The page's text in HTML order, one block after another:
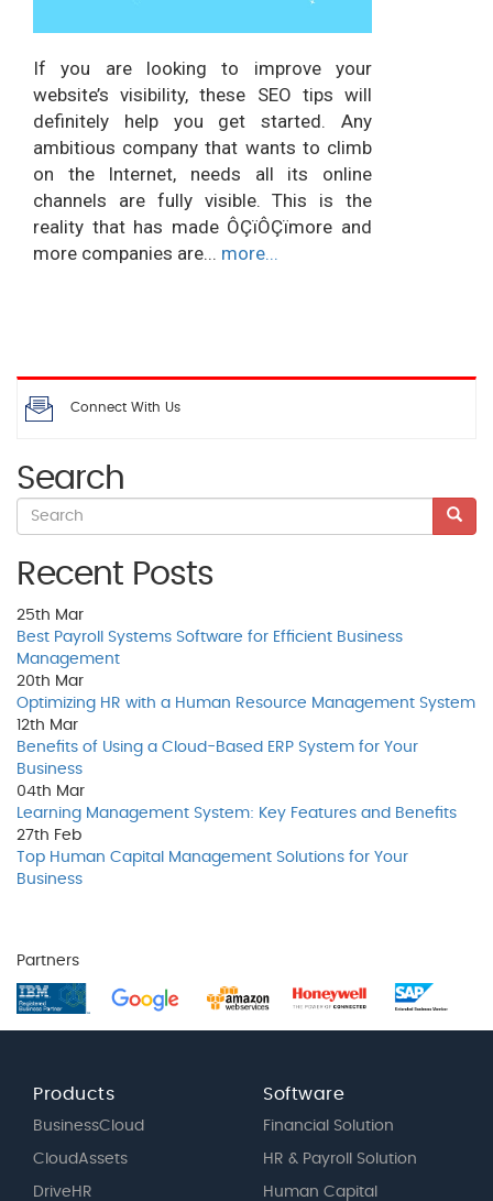
If you are looking to improve your
website’s visibility, these SEO tips will
definitely help you get started. Any
ambitious company that wants to climb
on the Internet, needs all its online
channels are fully visible. This is the
reality that has made ÔÇïÔÇïmore and
more companies are... more...
Connect With Us
Search
Recent Posts
25th Mar
Best Payroll Systems Software for Efficient Business
Management
20th Mar
Optimizing HR with a Human Resource Management System
12th Mar
Benefits of Using a Cloud-Based ERP System for Your
Business
04th Mar
Learning Management System: Key Features and Benefits
27th Feb
Top Human Capital Management Solutions for Your
Business
Partners
Products
BusinessCloud
CloudAssets
DriveHR
Software
Financial Solution
HR & Payroll Solution
Human Capital